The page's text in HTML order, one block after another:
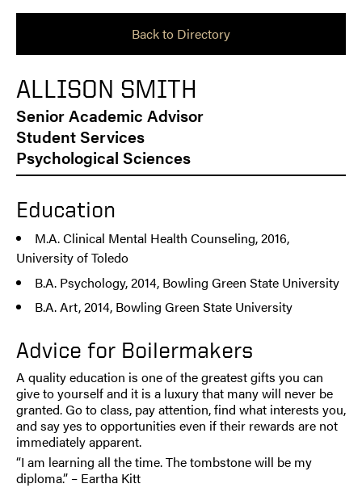
Back to Directory
ALLISON SMITH
Senior Academic Advisor
Student Services
Psychological Sciences
Education
M.A. Clinical Mental Health Counseling, 2016,
University of Toledo
B.A. Psychology, 2014, Bowling Green State University
B.A. Art, 2014, Bowling Green State University
Advice for Boilermakers
A quality education is one of the greatest gifts you can
give to yourself and it is a luxury that many will never be
granted. Go to class, pay attention, find what interests you,
and say yes to opportunities even if their rewards are not
immediately apparent.
“I am learning all the time. The tombstone will be my
diploma.” – Eartha Kitt